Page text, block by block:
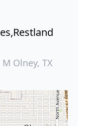
Olney, TX